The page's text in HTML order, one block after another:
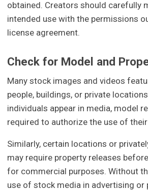
obtained. Creators should carefully
intended use with the permissions
license agreement.
Check for Model and
Many stock images and videos
people, buildings, or private
individuals appear in media, model
required to authorize the use of
Similarly, certain locations or
may require property releases
for commercial purposes. Without
use of stock media in advertising or